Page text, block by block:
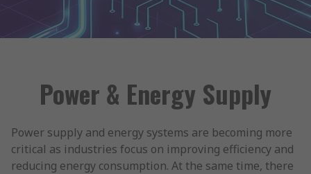
Power & Energy Supply
Power supply and energy systems are becoming more
critical as industries focus on improving efficiency and
reducing energy consumption. At the same time, there